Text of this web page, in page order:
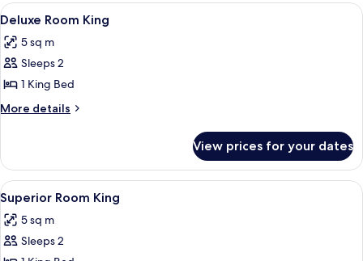
View
all
photos
for
Deluxe
Room
A modern bathroom with a large
1
Deluxe Room King
5 sq m
Sleeps 2
1 King Bed
More details
More
Room
King
View prices for your dates
View
all
photos
for
A modern bathroom with a large
1
Superior Room King
5 sq m
Sleeps 2